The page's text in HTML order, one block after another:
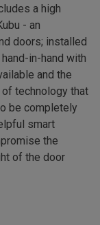
a high
- an
doors; installed
in-hand with
and the
technology that
be completely
smart
the
of the door